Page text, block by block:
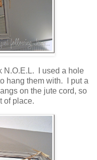
N.O.E.L. I used a hole
hang them with. I put a
on the jute cord, so
of place.